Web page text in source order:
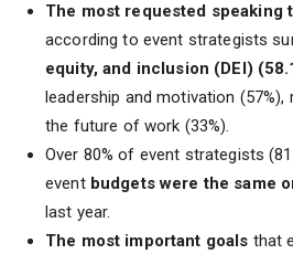
The most requested speaking
according to event strategists
equity, and inclusion (DEI)
leadership and motivation (57%),
the future of work (33%).
Over 80% of event strategists
event budgets were the same
last year.
The most important goals that